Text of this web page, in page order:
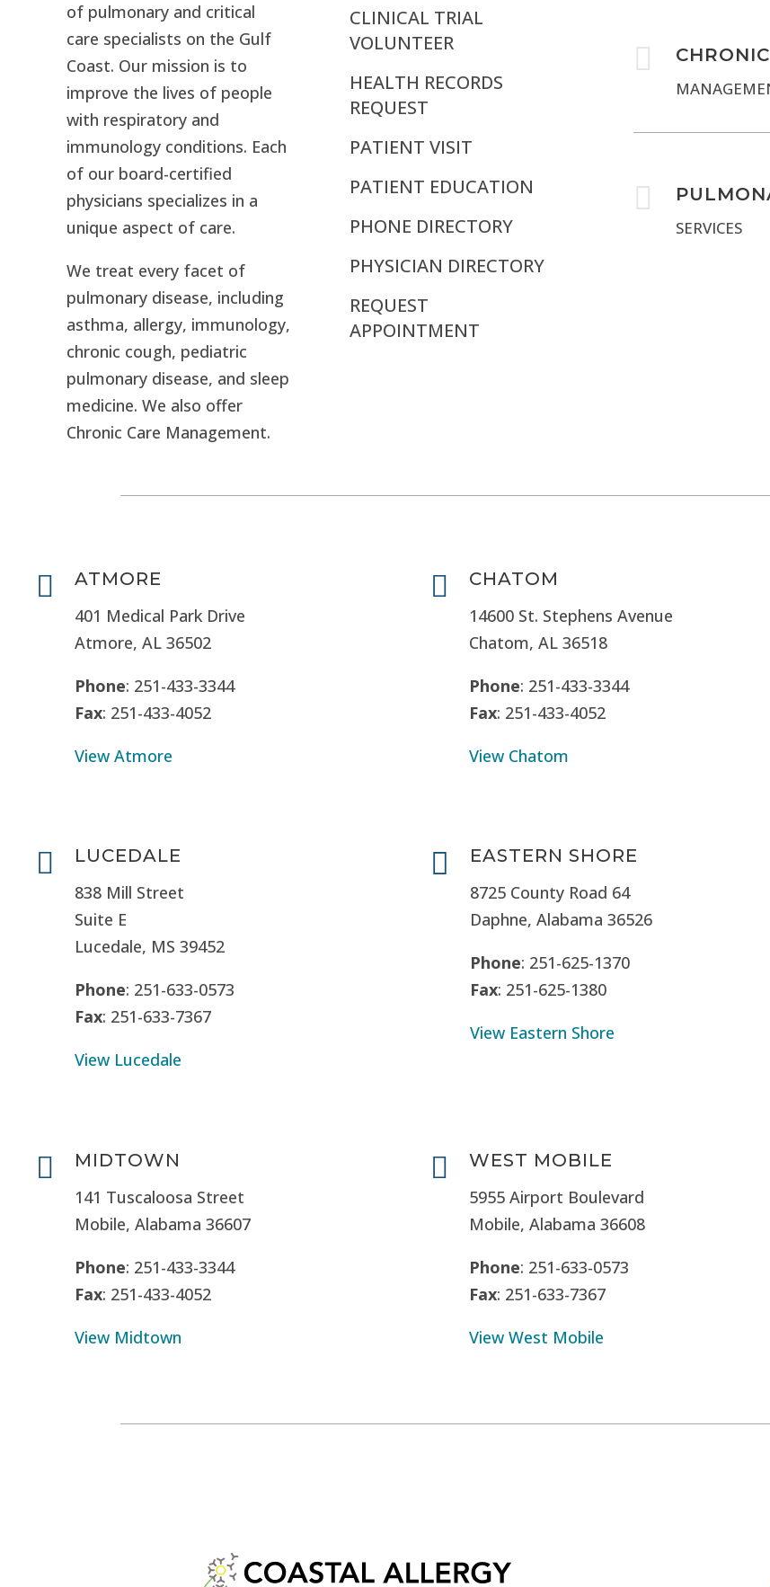
of pulmonary and critical
care specialists on the Gulf
Coast. Our mission is to
improve the lives of people
with respiratory and
immunology conditions. Each
of our board-certified
physicians specializes in a
unique aspect of care.
We treat every facet of
pulmonary disease, including
asthma, allergy, immunology,
chronic cough, pediatric
pulmonary disease, and sleep
medicine. We also offer
Chronic Care Management.
CLINICAL TRIAL
VOLUNTEER
HEALTH RECORDS
REQUEST
PATIENT VISIT
PATIENT EDUCATION
PHONE DIRECTORY
PHYSICIAN DIRECTORY
REQUEST
APPOINTMENT


SERVICES

ATMORE
401 Medical Park Drive
Atmore, AL 36502
Phone: 251-433-3344
Fax: 251-433-4052
View Atmore

CHATOM
14600 St. Stephens Avenue
Chatom, AL 36518
Phone: 251-433-3344
Fax: 251-433-4052
View Chatom

LUCEDALE
838 Mill Street
Suite E
Lucedale, MS39452
Phone: 251-633-0573
Fax: 251-633-7367
View Lucedale

EASTERN SHORE
8725 County Road 64
Daphne, Alabama 36526
Phone: 251-625-1370
Fax: 251-625-1380
View Eastern Shore

MIDTOWN
141 Tuscaloosa Street
Mobile, Alabama 36607
Phone: 251-433-3344
Fax: 251-433-4052
View Midtown

WEST MOBILE
5955 Airport Boulevard
Mobile, Alabama 36608
Phone: 251-633-0573
Fax: 251-633-7367
View West Mobile